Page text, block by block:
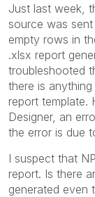
Just last week,
source was
empty rows in
.xlsx report
troubleshooted
there is
report template.
Designer, an
the error is due
I suspect that
report. Is there
generated even